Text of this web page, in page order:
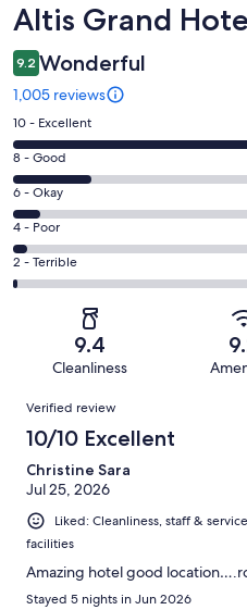
Reviews
Altis Grand
9.2 Wonderful
1,005 reviews
Rating
10
-
Excellent.
735
out
of
1005
10 - Excellent
Rating
8
-
Good.
169
out
8 - Good
Rating
6
-
Okay.
62
reviews
6 - Okay
Rating
4
-
reviews
4 - Poor
Rating
2
Terrible.
of
reviews
2 - Terrible
9.4
Cleanliness
Reviews
Verified review
10/10 Excellent
Christine Sara
Jul 25, 2026
Liked: Cleanliness, staff &
facilities
Amazing hotel good
Stayed 5 nights in Jun 2026